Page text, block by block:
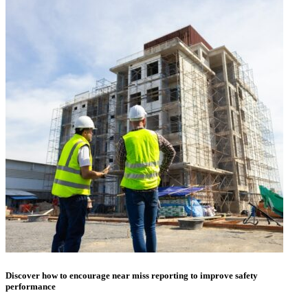
Discover how to encourage near miss reporting to improve safety
performance